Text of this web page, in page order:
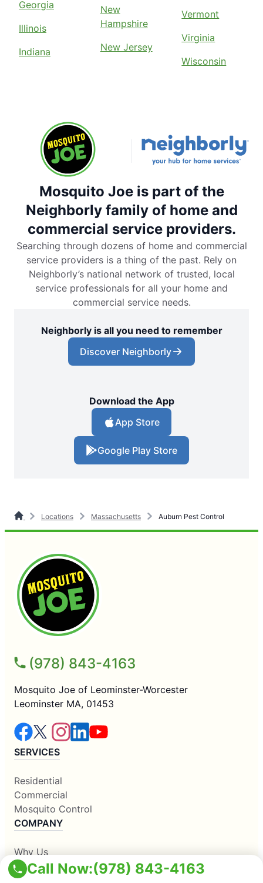
Call Now:(978) 843-4163
Georgia
Illinois
Indiana
New
Hampshire
New Jersey
Vermont
Virginia
Wisconsin
Mosquito Joe is part of the
Neighborly family of home and
commercial service providers.
Searching through dozens of home and commercial
service providers is a thing of the past. Rely on
Neighborly’s national network of trusted, local
service professionals for all your home and
commercial service needs.
Neighborly is all you need to remember
Discover Neighborly
Download the App
App Store
Google Play Store
Locations Massachusetts Auburn Pest Control
(978) 843-4163
Mosquito Joe of Leominster-Worcester
Leominster MA, 01453
SERVICES
Residential
Commercial
Mosquito Control
COMPANY
Why Us
About Us
Contact Us